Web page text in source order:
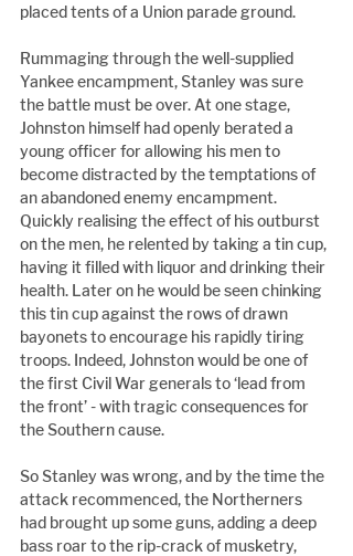
placed tents of a Union parade ground.
Rummaging through the well-supplied
Yankee encampment, Stanley was sure
the battle must be over. At one stage,
Johnston himself had openly berated a
young officer for allowing his men to
become distracted by the temptations of
an abandoned enemy encampment.
Quickly realising the effect of his outburst
on the men, he relented by taking a tin cup,
having it filled with liquor and drinking their
health. Later on he would be seen chinking
this tin cup against the rows of drawn
bayonets to encourage his rapidly tiring
troops. Indeed, Johnston would be one of
the first Civil War generals to ‘lead from
the front’ - with tragic consequences for
the Southern cause.
So Stanley was wrong, and by the time the
attack recommenced, the Northerners
had brought up some guns, adding a deep
bass roar to the rip-crack of musketry,